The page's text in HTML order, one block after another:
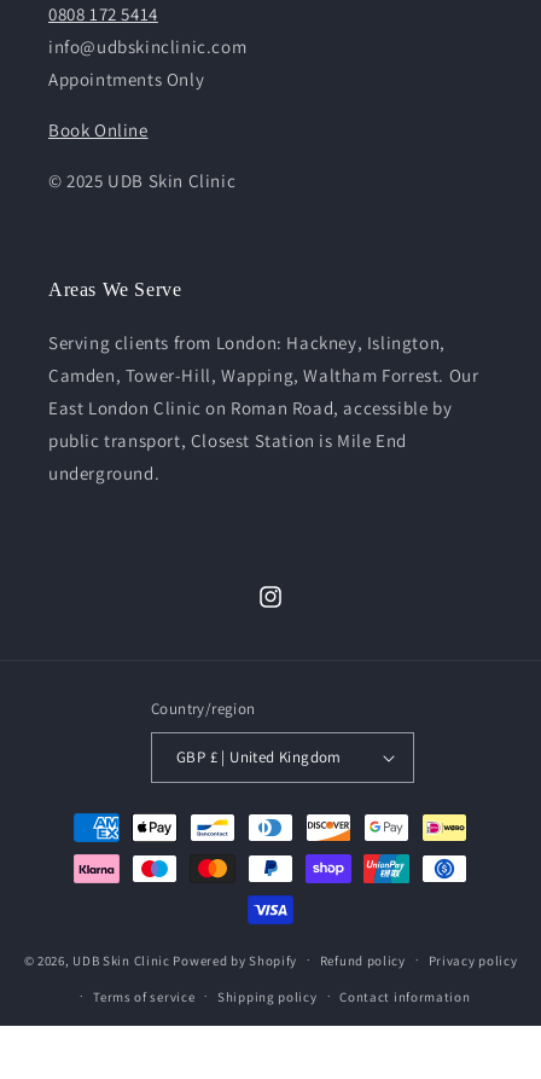
0808 172 5414
info@udbskinclinic.com
Appointments Only
Book Online
© 2025 UDB Skin Clinic
Areas We Serve
Serving clients from London: Hackney, Islington,
Camden, Tower-Hill, Wapping, Waltham Forrest. Our
East London Clinic on Roman Road, accessible by
public transport, Closest Station is Mile End
underground.
Instagram
Country/region
GBP £ | United Kingdom
Payment
methods
© 2026, UDB Skin Clinic Powered by Shopify Refund policy Privacy policy
Terms of service Shipping policy Contact information